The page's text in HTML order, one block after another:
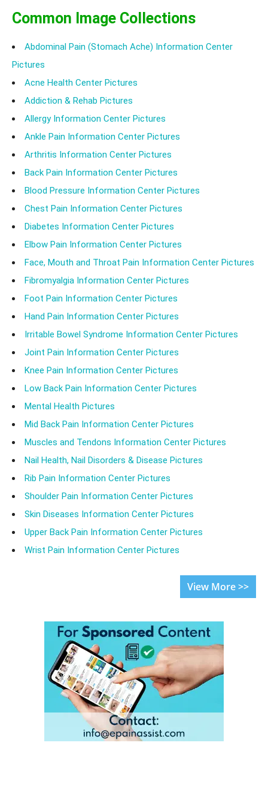
Common Image Collections
Abdominal Pain (Stomach Ache) Information Center
Pictures
Acne Health Center Pictures
Addiction & Rehab Pictures
Allergy Information Center Pictures
Ankle Pain Information Center Pictures
Arthritis Information Center Pictures
Back Pain Information Center Pictures
Blood Pressure Information Center Pictures
Chest Pain Information Center Pictures
Diabetes Information Center Pictures
Elbow Pain Information Center Pictures
Face, Mouth and Throat Pain Information Center Pictures
Fibromyalgia Information Center Pictures
Foot Pain Information Center Pictures
Hand Pain Information Center Pictures
Irritable Bowel Syndrome Information Center Pictures
Joint Pain Information Center Pictures
Knee Pain Information Center Pictures
Low Back Pain Information Center Pictures
Mental Health Pictures
Mid Back Pain Information Center Pictures
Muscles and Tendons Information Center Pictures
Nail Health, Nail Disorders & Disease Pictures
Rib Pain Information Center Pictures
Shoulder Pain Information Center Pictures
Skin Diseases Information Center Pictures
Upper Back Pain Information Center Pictures
Wrist Pain Information Center Pictures
View More >>